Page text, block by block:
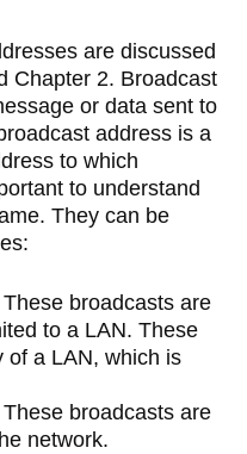
are discussed
Chapter 2. Broadcast
or data sent to
address is a
to which
to understand
They can be
These broadcasts are
to a LAN. These
of a LAN, which is
These broadcasts are
network.